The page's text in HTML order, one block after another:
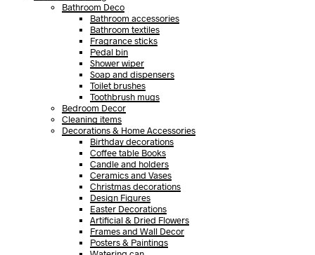
Bathroom Deco
Bathroom accessories
Bathroom textiles
Fragrance sticks
Pedal bin
Shower wiper
Soap and dispensers
Toilet brushes
Toothbrush mugs
Bedroom Decor
Cleaning items
Decorations & Home Accessories
Birthday decorations
Coffee table Books
Candle and holders
Ceramics and Vases
Christmas decorations
Design Figures
Easter Decorations
Artificial & Dried Flowers
Frames and Wall Decor
Posters & Paintings